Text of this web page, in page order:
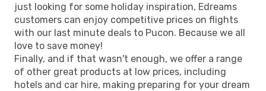
just looking for some holiday inspiration, Edreams
customers can enjoy competitive prices on flights
with our last minute deals to Pucon. Because we all
love to save money!
Finally, and if that wasn't enough, we offer a range
of other great products at low prices, including
hotels and car hire, making preparing for your dream